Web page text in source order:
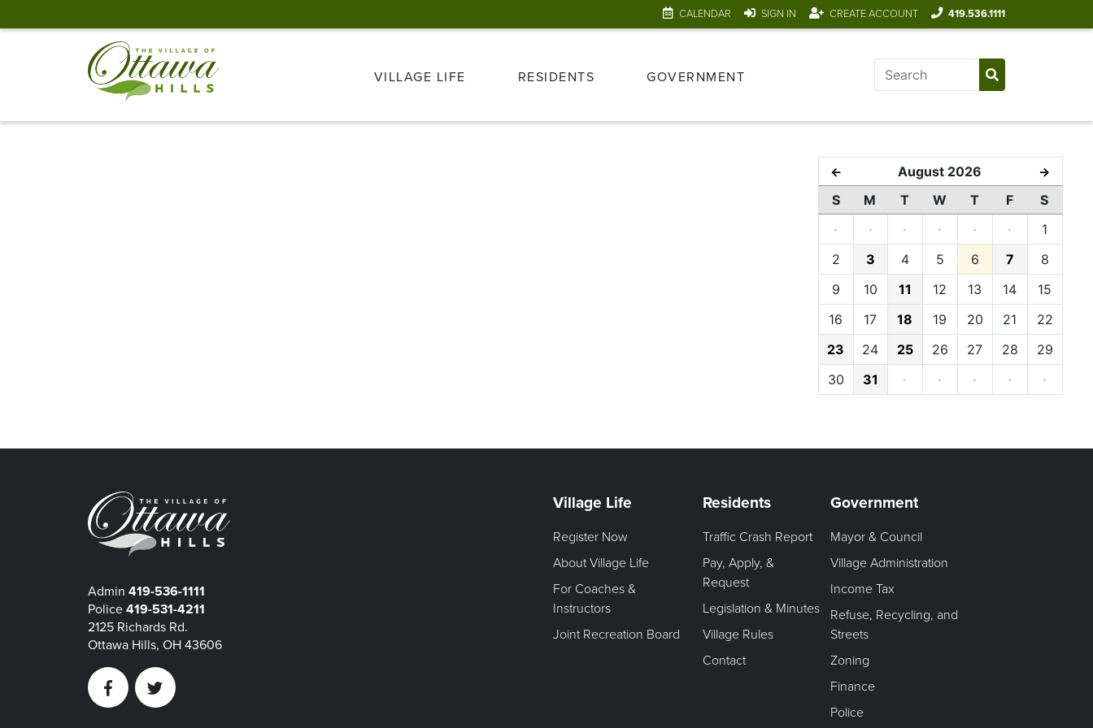
CALENDAR SIGN IN CREATE ACCOUNT 419.536.1111
VILLAGE LIFE RESIDENTS GOVERNMENT
← August 2026 →
S M T W T F
S
·
· · · · ·
1
2
3 4 5 6 7
8
9
10 11 12 13 14
15
16
17 18 19 20 21
22
23
24 25 26 27 28
29
30
31 · · · · ·
Admin 419-536-1111
Police 419-531-4211
2125 Richards Rd.
Ottawa Hills, OH 43606
FacebookTwitter
Village Life
Register Now
About Village Life
For Coaches &
Instructors
Joint Recreation Board
Residents
Traffic Crash Report
Pay, Apply, &
Request
Legislation & Minutes
Village Rules
Contact
Government
Mayor & Council
Village Administration
Income Tax
Refuse, Recycling, and
Streets
Zoning
Finance
Police